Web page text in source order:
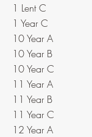
1 Lent C
1 Year C
10 Year A
10 Year B
10 Year C
11 Year A
11 Year B
11 Year C
12 Year A